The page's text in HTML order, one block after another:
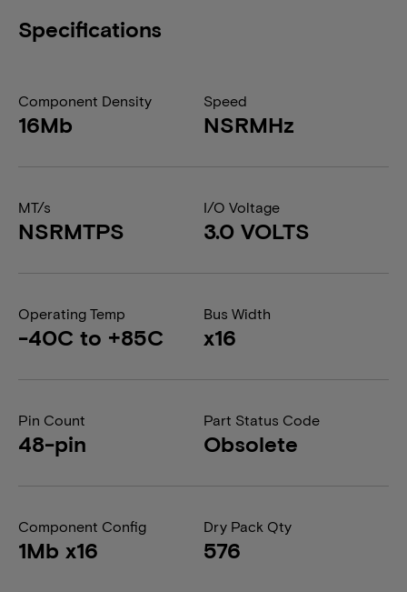
Specifications
Component Density
16Mb
Speed
NSRMHz
MT/s
NSRMTPS
I/O Voltage
3.0 VOLTS
Operating Temp
-40C to +85C
Bus Width
x16
Pin Count
48-pin
Part Status Code
Obsolete
Component Config
1Mb x16
Dry Pack Qty
576